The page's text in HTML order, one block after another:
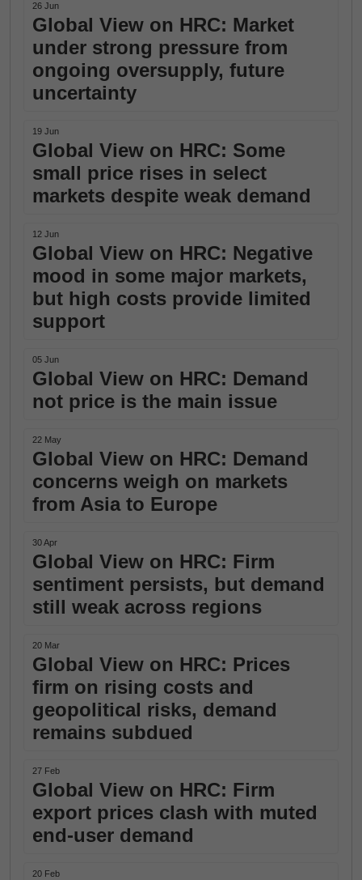
26 Jun
Global View on HRC: Market
under strong pressure from
ongoing oversupply, future
uncertainty
19 Jun
Global View on HRC: Some
small price rises in select
markets despite weak demand
12 Jun
Global View on HRC: Negative
mood in some major markets,
but high costs provide limited
support
05 Jun
Global View on HRC: Demand
not price is the main issue
22 May
Global View on HRC: Demand
concerns weigh on markets
from Asia to Europe
30 Apr
Global View on HRC: Firm
sentiment persists, but demand
still weak across regions
20 Mar
Global View on HRC: Prices
firm on rising costs and
geopolitical risks, demand
remains subdued
27 Feb
Global View on HRC: Firm
export prices clash with muted
end-user demand
20 Feb